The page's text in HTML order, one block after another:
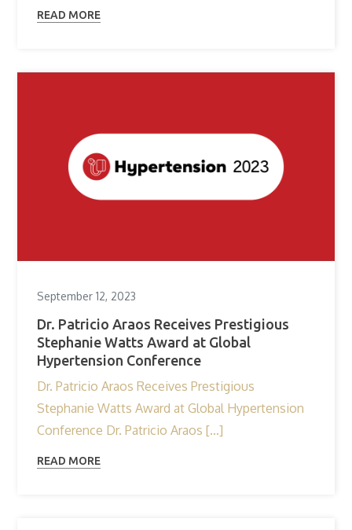
READ MORE
September 12, 2023
Dr. Patricio Araos Receives Prestigious
Stephanie Watts Award at Global
Hypertension Conference
Dr. Patricio Araos Receives Prestigious
Stephanie Watts Award at Global Hypertension
Conference Dr. Patricio Araos […]
READ MORE